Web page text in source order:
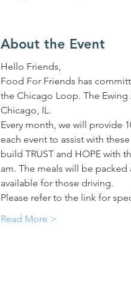
About the Event
Hello Friends,
Food For Friends has
the Chicago Loop. The
Chicago, IL.
Every month, we will provide
each event to assist with
build TRUST and HOPE with
am. The meals will be
available for those driving.
Please refer to the link for
Read More >